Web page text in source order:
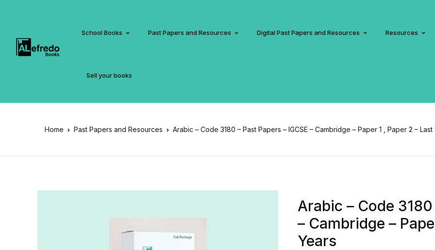
School Books Past Papers and Resources Digital Past Papers and Resources Resources
Sell your books
Home Past Papers and Resources Arabic – Code 3180 – Past Papers – IGCSE – Cambridge – Paper 1 , Paper 2 – Last
Arabic – Code
– Cambridge –
Years